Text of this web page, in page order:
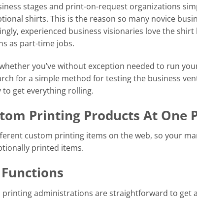
stages and print-on-request organizations
shirts. This is the reason so many novice
experienced business visionaries love the
as part-time jobs.
you’ve without exception needed to run
for a simple method for testing the business
get everything rolling.
Printing Products At One
custom printing items on the web, so your
printed items.
printing administrations are straightforward to get